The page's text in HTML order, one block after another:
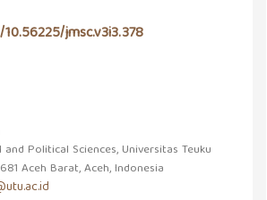
jmsc.v3i3.378
Political Sciences, Universitas Teuku
Aceh Barat, Aceh, Indonesia